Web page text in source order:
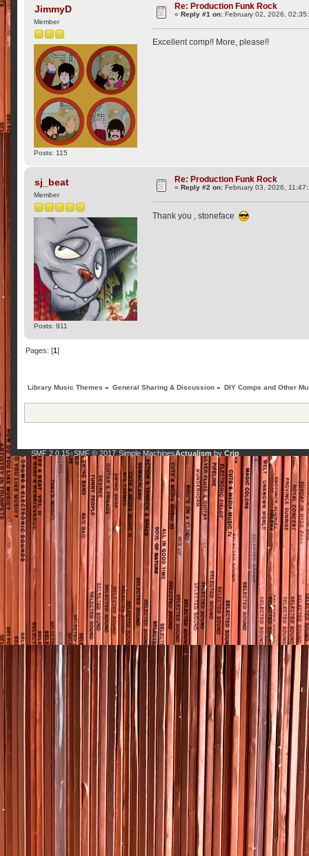
JimmyD
Member
Posts: 115
Re: Production Funk Rock
«Reply #1 on: February 02, 2026,
Excellent comp!! More, please!!
sj_beat
Member
Posts: 911
Re: Production Funk Rock
«Reply #2 on: February 03, 2026,
Thank you , stoneface
Pages: [1]
Library Music Themes » General Sharing & Discussion » DIY Comps and Other
SMF 2.0.15| SMF © 2017, Simple MachinesActualism by Crip